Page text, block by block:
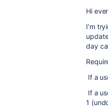
Hi
I’m
day
If a
If a
1